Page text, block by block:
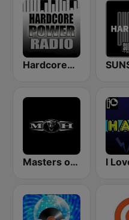
HardcorePower Radio
Masters of Hardcore